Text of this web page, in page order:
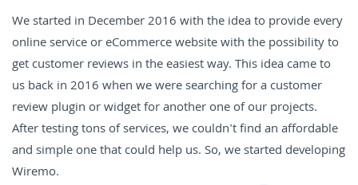
We started in December 2016 with the idea to provide every
online service or eCommerce website with the possibility to
get customer reviews in the easiest way. This idea came to
us back in 2016 when we were searching for a customer
review plugin or widget for another one of our projects.
After testing tons of services, we couldn't find an affordable
and simple one that could help us. So, we started developing
Wiremo.